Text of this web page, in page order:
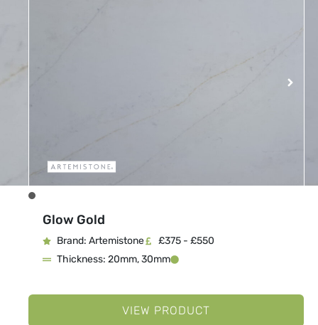
Glow Gold
Brand: Artemistone
£375 - £550
Thickness: 20mm, 30mm
VIEW PRODUCT